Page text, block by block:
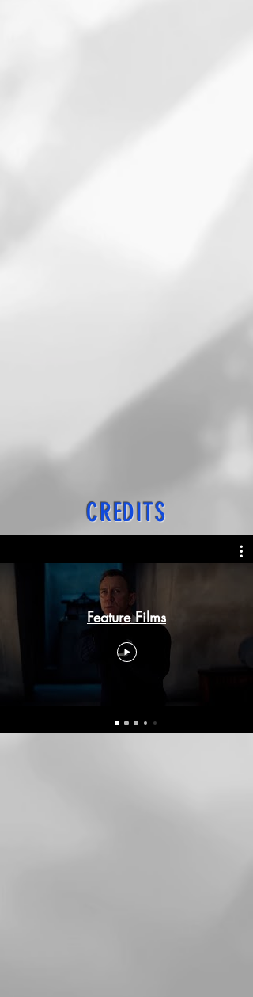
CREDITS
Feature Films